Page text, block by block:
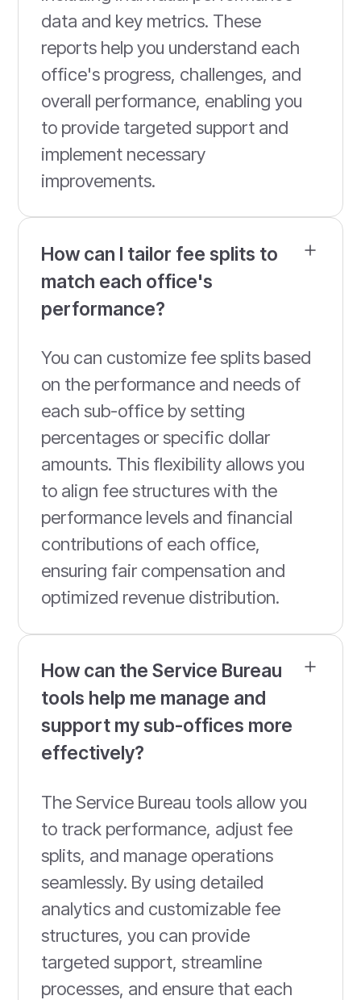
data and key metrics. These
reports help you understand each
office's progress, challenges, and
overall performance, enabling you
to provide targeted support and
implement necessary
improvements.
How can I tailor fee splits to
match each office's
performance?
You can customize fee splits based
on the performance and needs of
each sub-office by setting
percentages or specific dollar
amounts. This flexibility allows you
to align fee structures with the
performance levels and financial
contributions of each office,
ensuring fair compensation and
optimized revenue distribution.
How can the Service Bureau
tools help me manage and
support my sub-offices more
effectively?
The Service Bureau tools allow you
to track performance, adjust fee
splits, and manage operations
seamlessly. By using detailed
analytics and customizable fee
structures, you can provide
targeted support, streamline
processes, and ensure that each